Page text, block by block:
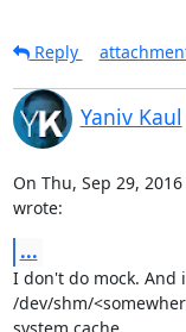
Reply
Yaniv Kaul
On Thu, Sep 29,
wrote:
...
I don't do mock.
/dev/shm/